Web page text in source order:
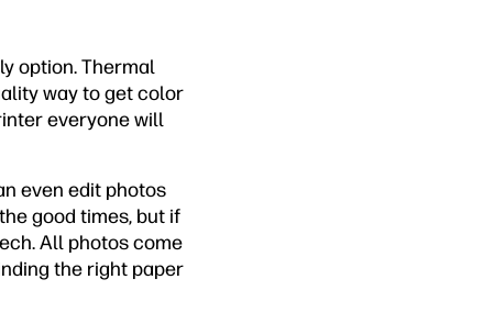
option. Thermal
way to get color
everyone will
even edit photos
good times, but if
All photos come
the right paper